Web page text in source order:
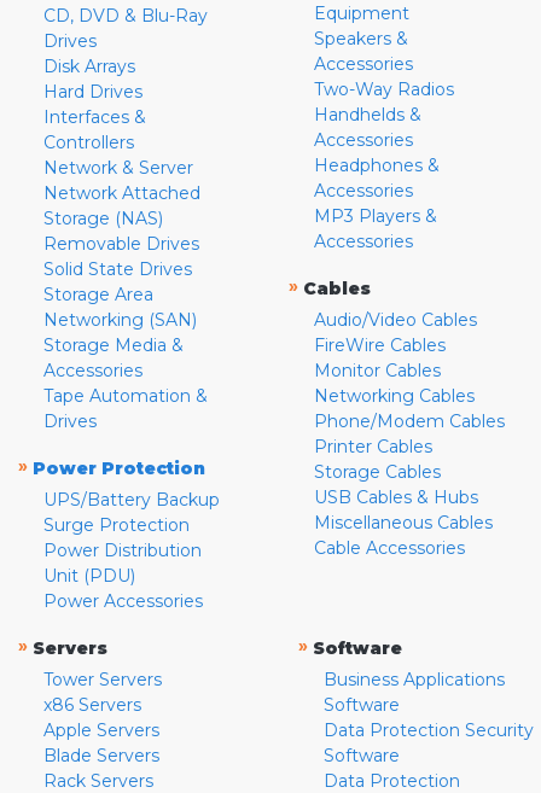
CD, DVD & Blu-Ray
Drives
Disk Arrays
Hard Drives
Interfaces &
Controllers
Network & Server
Network Attached
Storage (NAS)
Removable Drives
Solid State Drives
Storage Area
Networking (SAN)
Storage Media &
Accessories
Tape Automation &
Drives
» Power Protection
UPS/Battery Backup
Surge Protection
Power Distribution
Unit (PDU)
Power Accessories
Equipment
Speakers &
Accessories
Two-Way Radios
Handhelds &
Accessories
Headphones &
Accessories
MP3 Players &
Accessories
» Cables
Audio/Video Cables
FireWire Cables
Monitor Cables
Networking Cables
Phone/Modem Cables
Printer Cables
Storage Cables
USB Cables & Hubs
Miscellaneous Cables
Cable Accessories
» Servers
Tower Servers
x86 Servers
Apple Servers
Blade Servers
Rack Servers
» Software
Business Applications
Software
Data Protection Security
Software
Data Protection